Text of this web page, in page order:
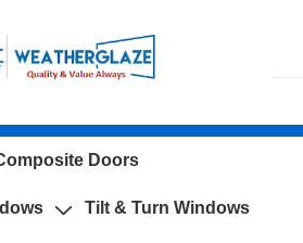
Doors
Tilt & Turn Windows